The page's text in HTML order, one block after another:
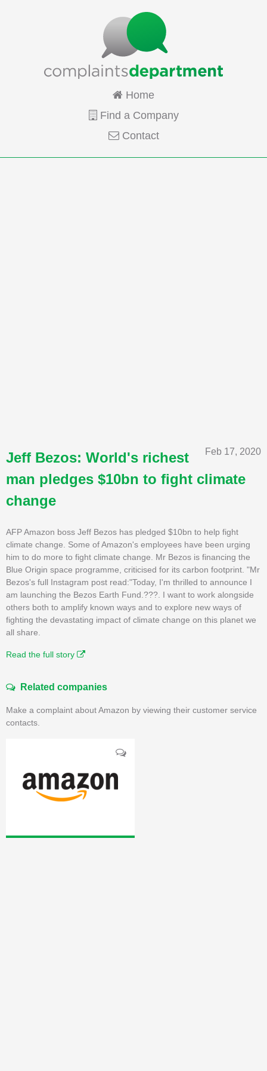
Home
Find a Company
Contact
Feb 17, 2020
Jeff Bezos: World's richest
man pledges $10bn to fight climate
change
AFP Amazon boss Jeff Bezos has pledged $10bn to help fight
climate change. Some of Amazon's employees have been urging
him to do more to fight climate change. Mr Bezos is financing the
Blue Origin space programme, criticised for its carbon footprint. "Mr
Bezos's full Instagram post read:"Today, I'm thrilled to announce I
am launching the Bezos Earth Fund.???. I want to work alongside
others both to amplify known ways and to explore new ways of
fighting the devastating impact of climate change on this planet we
all share.
Read the full story
Related companies
Make a complaint about Amazon by viewing their customer service
contacts.